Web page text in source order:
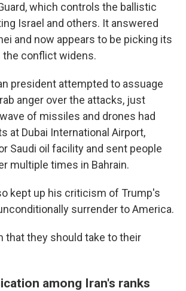
which controls the ballistic
Israel and others. It answered
and now appears to be picking its
the conflict widens.
president attempted to assuage
anger over the attacks, just
of missiles and drones had
at Dubai International Airport,
Saudi oil facility and sent people
multiple times in Bahrain.
kept up his criticism of Trump's
surrender to America.
that they should take to their
among Iran's ranks